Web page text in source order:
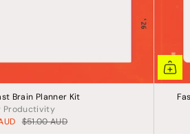
Brain Planner Kit
Productivity
$51.00 AUD